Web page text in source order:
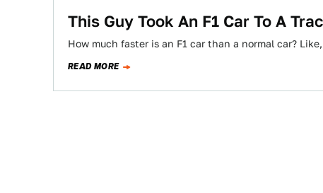
This Guy Took An F1 Car To A
How much faster is an F1 car than a normal car?
READ MORE